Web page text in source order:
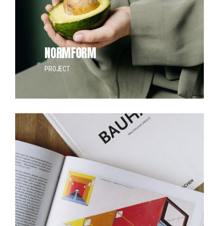
NORMFORM
PROJECT